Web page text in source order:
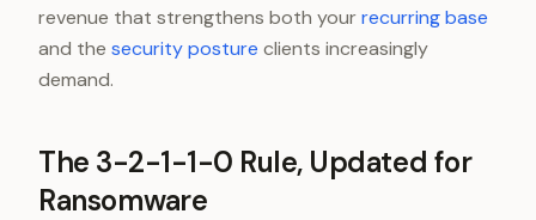
revenue that strengthens both yourrecurring base
and the security posture clients increasingly
demand.
The 3-2-1-1-0 Rule, Updated for
Ransomware